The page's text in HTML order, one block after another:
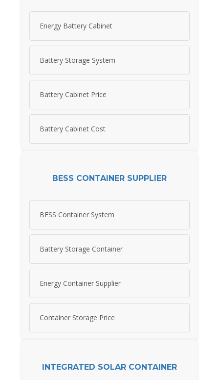
Energy Battery Cabinet
Battery Storage System
Battery Cabinet Price
Battery Cabinet Cost
BESS CONTAINER SUPPLIER
BESS Container System
Battery Storage Container
Energy Container Supplier
Container Storage Price
INTEGRATED SOLAR CONTAINER